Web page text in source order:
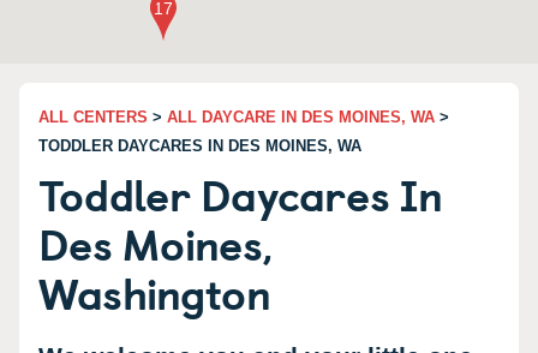
ALL CENTERS > ALL DAYCARE IN DES MOINES, WA >
TODDLER DAYCARES IN DES MOINES, WA
Toddler Daycares In
Des Moines,
Washington